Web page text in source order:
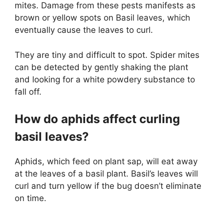
mites. Damage from these pests manifests as
brown or yellow spots on Basil leaves, which
eventually cause the leaves to curl.
They are tiny and difficult to spot. Spider mites
can be detected by gently shaking the plant
and looking for a white powdery substance to
fall off.
How do aphids affect curling
basil leaves?
Aphids, which feed on plant sap, will eat away
at the leaves of a basil plant. Basil’s leaves will
curl and turn yellow if the bug doesn’t eliminate
on time.